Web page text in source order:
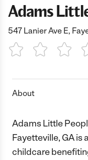
Adams
547 Lanier Ave E,
1 Star 2 Stars3 Stars
About
Adams Little
Fayetteville, GA is
childcare